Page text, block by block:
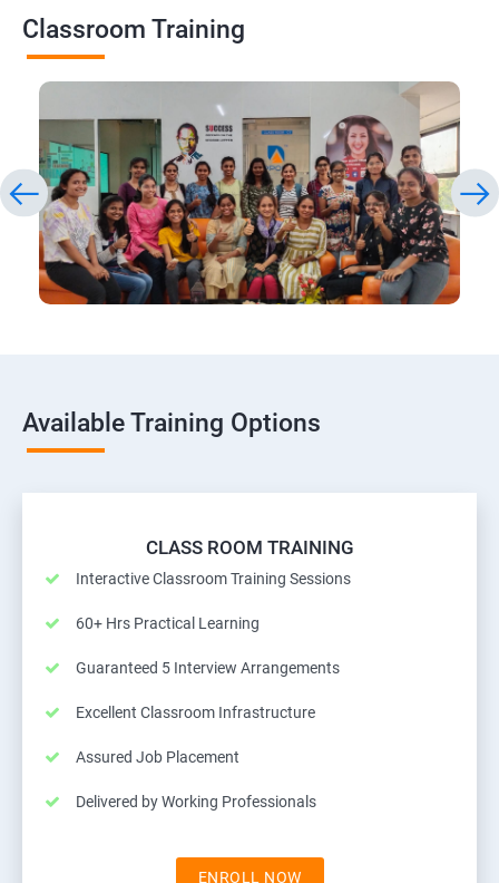
Classroom Training
Available Training Options
CLASS ROOM TRAINING
Interactive Classroom Training Sessions
60+ Hrs Practical Learning
Guaranteed 5 Interview Arrangements
Excellent Classroom Infrastructure
Assured Job Placement
Delivered by Working Professionals
ENROLL NOW